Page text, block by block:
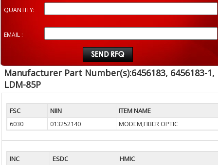
QUANTITY:
EMAIL :
Manufacturer Part Number(s):6456183, 6456183-1,
LDM-85P
FSC NIIN
ITEM NAME
6030
013252140 MODEM,FIBER OPTIC
INC ESDC
HMIC